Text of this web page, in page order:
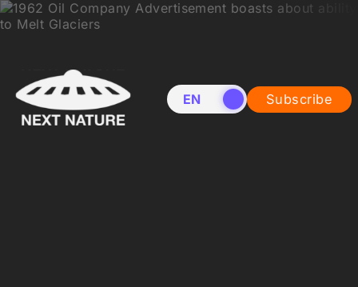
EN NL Subscribe